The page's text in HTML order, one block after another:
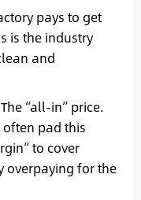
pays to get
is the industry
and
The “all-in” price.
pad this
to cover
overpaying for the